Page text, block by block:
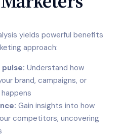
yields powerful benefits
approach:
Understand how
brand, campaigns, or
Gain insights into how
competitors, uncovering